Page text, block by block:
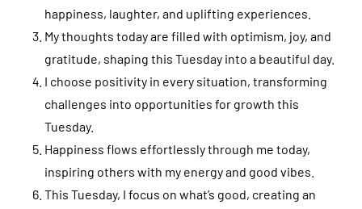
happiness, laughter, and uplifting experiences.
My thoughts today are filled with optimism, joy, and
gratitude, shaping this Tuesday into a beautiful day.
I choose positivity in every situation, transforming
challenges into opportunities for growth this
Tuesday.
Happiness flows effortlessly through me today,
inspiring others with my energy and good vibes.
This Tuesday, I focus on what’s good, creating an